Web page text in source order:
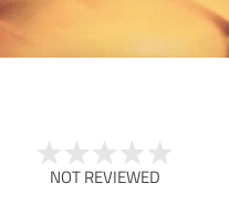
NOT REVIEWED